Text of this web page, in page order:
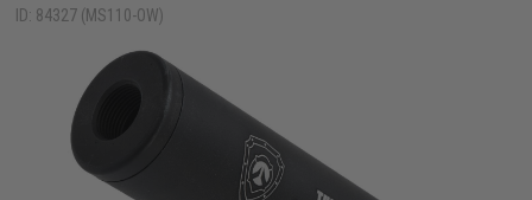
ID: 84327 (MS110-OW)